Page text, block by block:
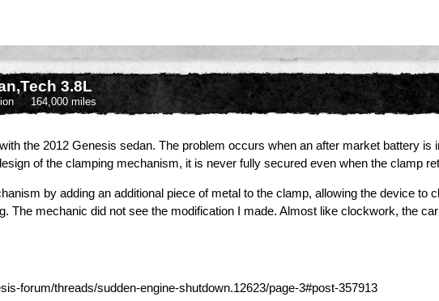
3.8L
164,000 miles
the 2012 Genesis sedan. The problem occurs when an after market battery
of the clamping mechanism, it is never fully secured even when the clamp
by adding an additional piece of metal to the clamp, allowing the device
The mechanic did not see the modification I made. Almost like clockwork, the
forum/threads/sudden-engine-shutdown.12623/page-3#post-357913